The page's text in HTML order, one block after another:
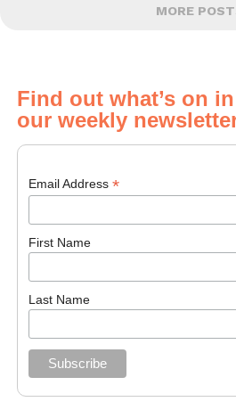
MORE
Find out what’s on
our weekly
Email Address *
First Name
Last Name